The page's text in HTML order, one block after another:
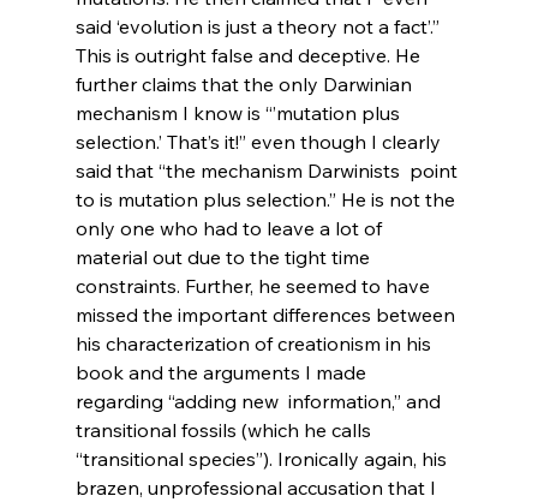
said ‘evolution is just a theory not a fact’.”
This is outright false and deceptive. He
further claims that the only Darwinian
mechanism I know is “’mutation plus
selection.’ That’s it!” even though I clearly
said that “the mechanism Darwinists point
to is mutation plus selection.” He is not the
only one who had to leave a lot of
material out due to the tight time
constraints. Further, he seemed to have
missed the important differences between
his characterization of creationism in his
book and the arguments I made
regarding “adding new information,” and
transitional fossils (which he calls
“transitional species”). Ironically again, his
brazen, unprofessional accusation that I